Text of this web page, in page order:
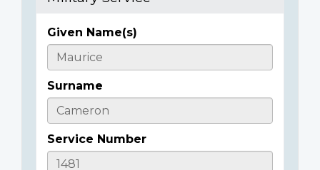
Casualty
Details
Given Name(s)
Surname
Service Number